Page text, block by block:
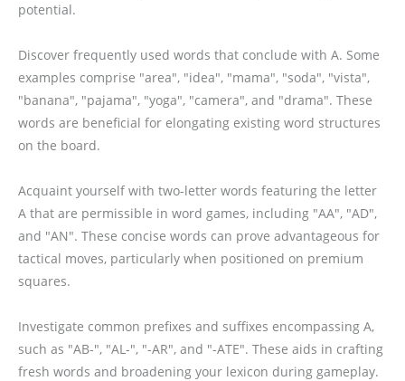
potential.
Discover frequently used words that conclude with A. Some
examples comprise "area", "idea", "mama", "soda", "vista",
"banana", "pajama", "yoga", "camera", and "drama". These
words are beneficial for elongating existing word structures
on the board.
Acquaint yourself with two-letter words featuring the letter
A that are permissible in word games, including "AA", "AD",
and "AN". These concise words can prove advantageous for
tactical moves, particularly when positioned on premium
squares.
Investigate common prefixes and suffixes encompassing A,
such as "AB-", "AL-", "-AR", and "-ATE". These aids in crafting
fresh words and broadening your lexicon during gameplay.